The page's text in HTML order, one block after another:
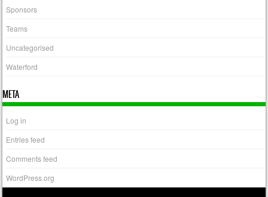
Sponsors
Teams
Uncategorised
Waterford
META
Log in
Entries feed
Comments feed
WordPress.org